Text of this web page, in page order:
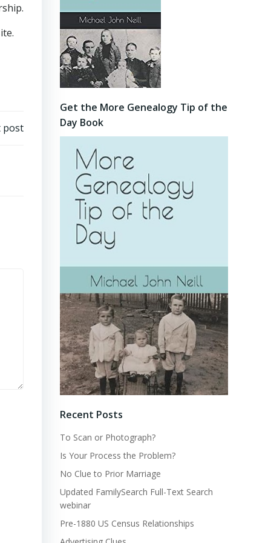
post
Get the More Genealogy Tip of the
Day Book
Recent Posts
To Scan or Photograph?
Is Your Process the Problem?
No Clue to Prior Marriage
Updated FamilySearch Full-Text Search
webinar
Pre-1880 US Census Relationships